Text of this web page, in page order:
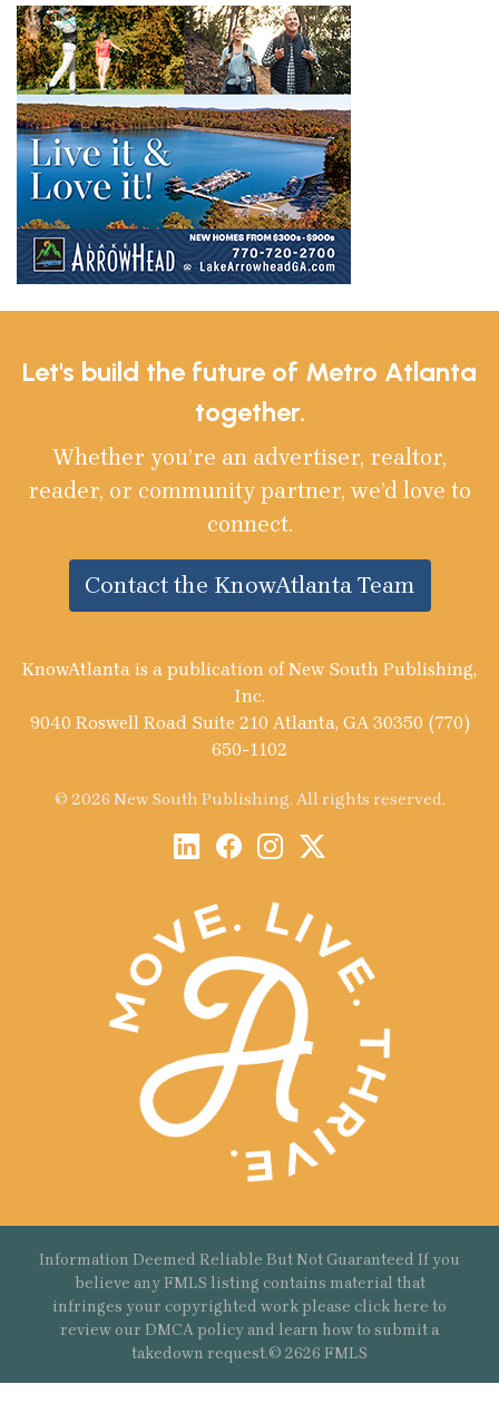
Let's build the future of Metro Atlanta
together.
Whether you’re an advertiser, realtor,
reader, or community partner, we’d love to
connect.
Contact the KnowAtlanta Team
KnowAtlanta is a publication of New South Publishing,
Inc.
9040 Roswell Road Suite 210 Atlanta, GA 30350 (770)
650-1102
© 2026 New South Publishing. All rights reserved.
Information Deemed Reliable But Not Guaranteed If you
believe any FMLS listing contains material that
infringes your copyrighted work please click here to
review our DMCA policy and learn how to submit a
takedown request.© 2626 FMLS